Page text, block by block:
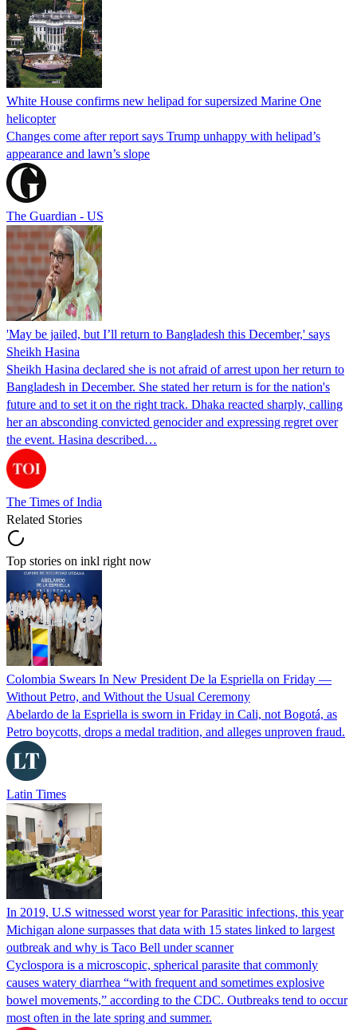
White House confirms new helipad for supersized Marine One
helicopter
Changes come after report says Trump unhappy with helipad’s
appearance and lawn’s slope
The Guardian - US
'May be jailed, but I’ll return to Bangladesh this December,' says
Sheikh Hasina
Sheikh Hasina declared she is not afraid of arrest upon her return to
Bangladesh in December. She stated her return is for the nation's
future and to set it on the right track. Dhaka reacted sharply, calling
her an absconding convicted genocider and expressing regret over
the event. Hasina described…
The Times of India
Related Stories
Top stories on inkl right now
Colombia Swears In New President De la Espriella on Friday —
Without Petro, and Without the Usual Ceremony
Abelardo de la Espriella is sworn in Friday in Cali, not Bogotá, as
Petro boycotts, drops a medal tradition, and alleges unproven fraud.
Latin Times
In 2019, U.S witnessed worst year for Parasitic infections, this year
Michigan alone surpasses that data with 15 states linked to largest
outbreak and why is Taco Bell under scanner
Cyclospora is a microscopic, spherical parasite that commonly
causes watery diarrhea “with frequent and sometimes explosive
bowel movements,” according to the CDC. Outbreaks tend to occur
most often in the late spring and summer.